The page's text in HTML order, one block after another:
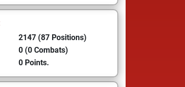
2147 (87 Positions)
0 (0 Combats)
0 Points.